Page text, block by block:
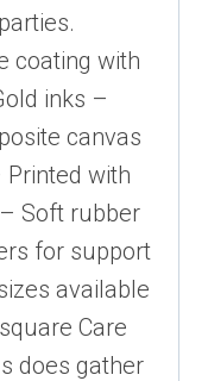
coating with
inks –
canvas
with
Soft rubber
for support
available
Care
does gather